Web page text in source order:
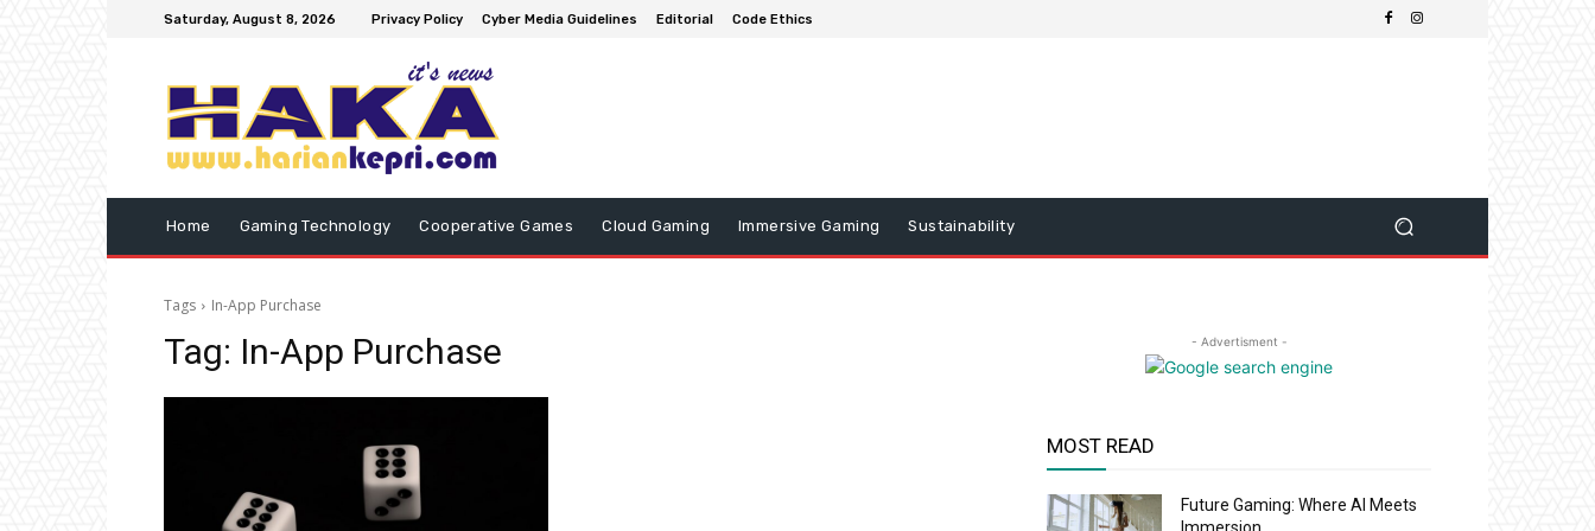
Saturday, August 8, 2026 Privacy Policy Cyber Media Guidelines Editorial Code Ethics
Home Gaming Technology Cooperative Games Cloud Gaming Immersive Gaming Sustainability
Tags In-App Purchase
Tag: In-App Purchase - Advertisment -
MOST READ
Future Gaming: Where AI Meets